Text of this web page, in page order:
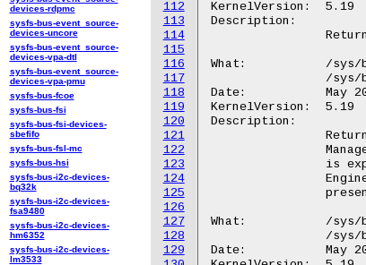
112
113
114
115
116
117
118
119
120
121
122
123
124
125
126
127
128
129
KernelVersion:	5.19
Description:
What:		/sys/bus/platform/devices/GGL0001:*/MECK
Date:		May 2022
KernelVersion:	5.19
Description:
What:		/sys/bus/platform/devices/GGL0001:*/VBNV.0
Date:		May 2022
devices-rdpmc
sysfs-bus-event_source-
devices-uncore
sysfs-bus-event_source-
devices-vpa-dtl
sysfs-bus-event_source-
devices-vpa-pmu
sysfs-bus-fcoe
sysfs-bus-fsi
sysfs-bus-fsi-devices-
sbefifo
sysfs-bus-fsl-mc
sysfs-bus-hsi
sysfs-bus-i2c-devices-
bq32k
sysfs-bus-i2c-devices-
fsa9480
sysfs-bus-i2c-devices-
hm6352
sysfs-bus-i2c-devices-
lm3533